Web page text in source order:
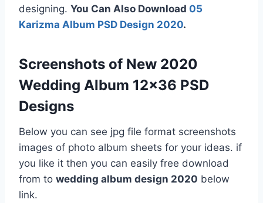
designing. You Can Also Download 05
Karizma Album PSD Design 2020.
Screenshots of New 2020
Wedding Album 12×36 PSD
Designs
Below you can see jpg file format screenshots
images of photo album sheets for your ideas. if
you like it then you can easily free download
from to wedding album design 2020 below
link.